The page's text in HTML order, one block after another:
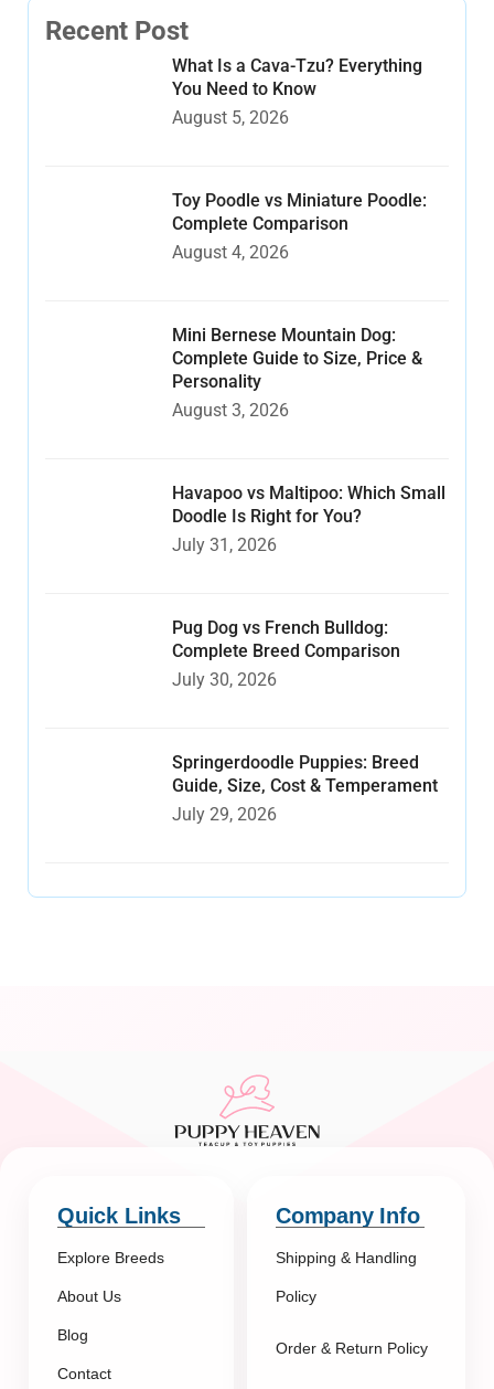
Recent Post
What Is a Cava-Tzu? Everything
You Need to Know
August 5, 2026
Toy Poodle vs Miniature Poodle:
Complete Comparison
August 4, 2026
Mini Bernese Mountain Dog:
Complete Guide to Size, Price &
Personality
August 3, 2026
Havapoo vs Maltipoo: Which Small
Doodle Is Right for You?
July 31, 2026
Pug Dog vs French Bulldog:
Complete Breed Comparison
July 30, 2026
Springerdoodle Puppies: Breed
Guide, Size, Cost & Temperament
July 29, 2026
Quick Links
Explore Breeds
About Us
Blog
Contact
Company Info
Shipping & Handling
Policy
Order & Return Policy